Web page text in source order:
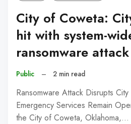
City of Coweta:
hit with system-
ransomware attack
Public – 2 min read
Ransomware Attack Disrupts City
Emergency Services Remain
the City of Coweta, Oklahoma,…